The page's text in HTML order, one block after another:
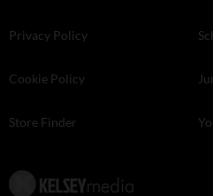
Privacy Policy
Cookie Policy
Store Finder